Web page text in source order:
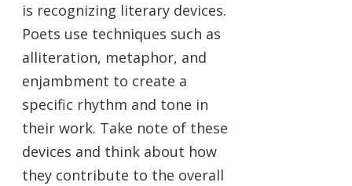
is recognizing literary devices.
Poets use techniques such as
alliteration, metaphor, and
enjambment to create a
specific rhythm and tone in
their work. Take note of these
devices and think about how
they contribute to the overall